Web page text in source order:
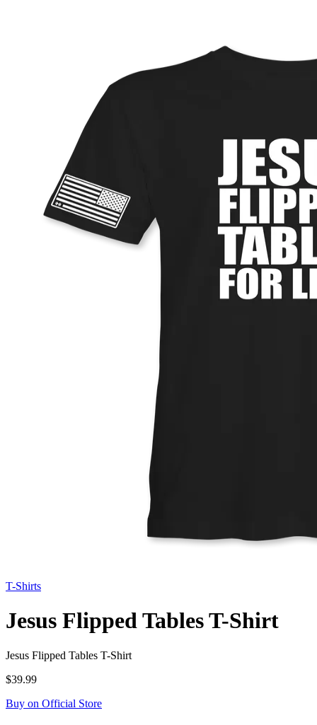
T-Shirts
Jesus Flipped Tables T-Shirt
Jesus Flipped Tables T-Shirt
$39.99
Buy on Official Store